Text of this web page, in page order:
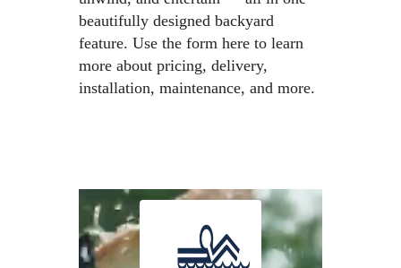
beautifully designed backyard
feature. Use the form here to learn
more about pricing, delivery,
installation, maintenance, and more.